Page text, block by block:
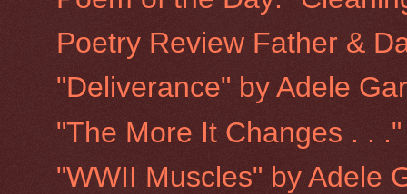
Poetry Review Father &
"Deliverance" by Adele
"The More It Changes . .
"WWII Muscles" by Adele